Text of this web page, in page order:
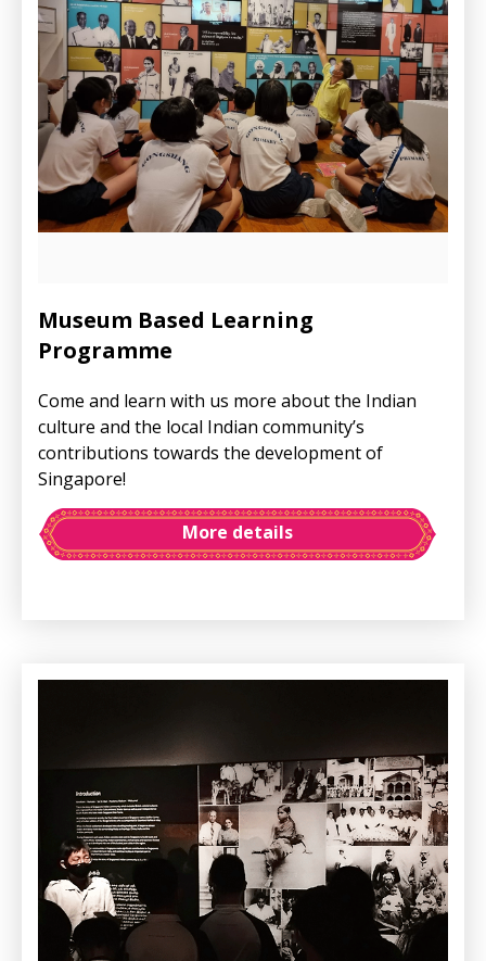
Museum Based Learning
Programme
Come and learn with us more about the Indian
culture and the local Indian community’s
contributions towards the development of
Singapore!
More details